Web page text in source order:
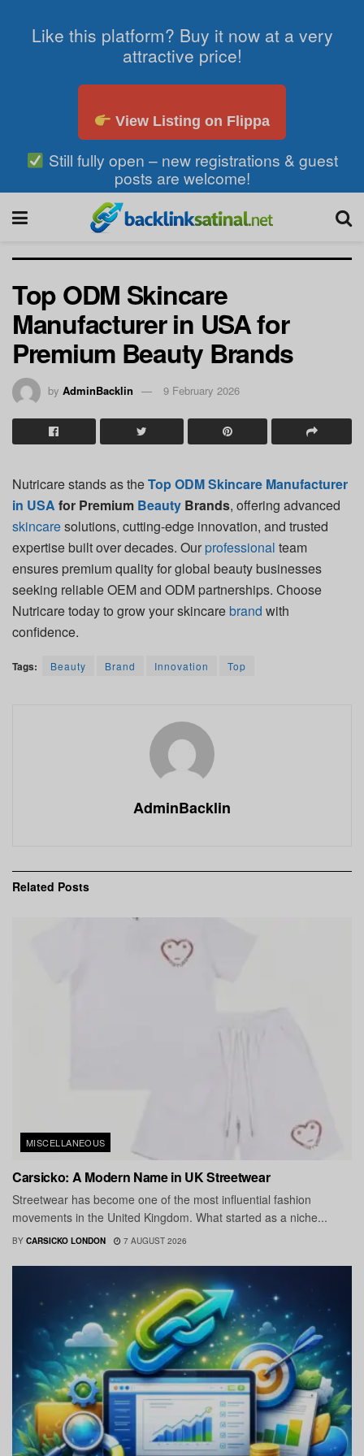
Like this platform? Buy it now at a very
attractive price!
View Listing on Flippa
Still fully open – new registrations & guest
posts are welcome!
Top ODM Skincare
Manufacturer in USA for
Premium Beauty Brands
by AdminBacklin 9 February 2026
Nutricare stands as theTop ODM Skincare Manufacturer
in USA for Premium Beauty Brands, offering advanced
skincaresolutions, cutting-edge innovation, and trusted
expertise built over decades. Our professional team
ensures premium quality for global beauty businesses
seeking reliable OEM and ODM partnerships. Choose
Nutricare today to grow your skincarebrand with
confidence.
Tags: Beauty Brand Innovation Top
AdminBacklin
Related Posts
MISCELLANEOUS
Carsicko: A Modern Name in UK Streetwear
Streetwear has become one of the most influential fashion
movements in the United Kingdom. What started as a niche...
BY CARSICKO LONDON 7 AUGUST 2026